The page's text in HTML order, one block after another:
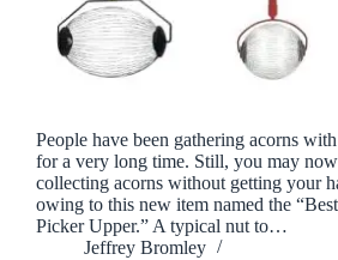
People have been gathering acorns
for a very long time. Still, you may
collecting acorns without getting your
owing to this new item named the
Picker Upper.” A typical nut to…
Jeffrey Bromley